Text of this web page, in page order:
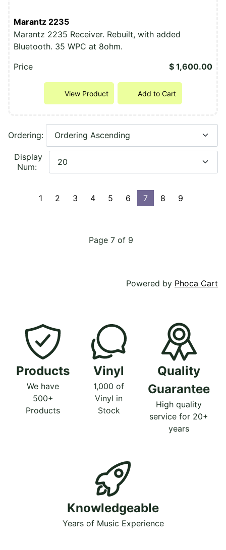
Marantz 2235
Marantz 2235 Receiver. Rebuilt, with added
Bluetooth. 35 WPC at 8ohm.
Price
$ 1,600.00
View Product Add to Cart
Ordering:
Display
Num:
1 2 3 4 5 6 7 8 9
Page 7 of 9
Powered by Phoca Cart
Products
We have
500+
Products
Vinyl
1,000 of
Vinyl in
Stock
Quality
Guarantee
High quality
service for 20+
years
Knowledgeable
Years of Music Experience